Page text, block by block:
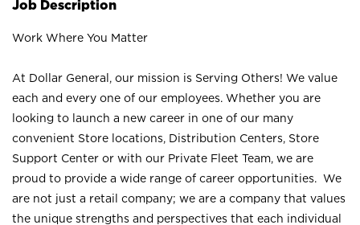
Job Description
Work Where You Matter
At Dollar General, our mission is Serving Others! We value
each and every one of our employees. Whether you are
looking to launch a new career in one of our many
convenient Store locations, Distribution Centers, Store
Support Center or with our Private Fleet Team, we are
proud to provide a wide range of career opportunities. We
are not just a retail company; we are a company that values
the unique strengths and perspectives that each individual